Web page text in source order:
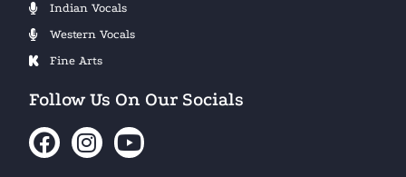
Indian Vocals
Western Vocals
Fine Arts
Follow Us On Our Socials